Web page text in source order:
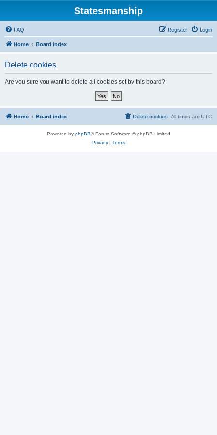
Statesmanship
FAQ Login
Register
Home Board index
Delete cookies
Are you sure you want to delete all cookies set by this board?
Home Board index All times are UTC
Delete cookies
Powered by phpBB® Forum Software © phpBB Limited
Privacy| Terms